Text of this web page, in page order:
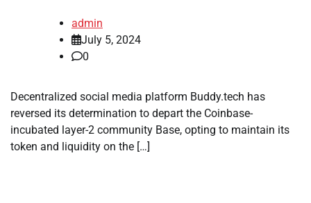
admin
July 5, 2024
0
Decentralized social media platform Buddy.tech has
reversed its determination to depart the Coinbase-
incubated layer-2 community Base, opting to maintain its
token and liquidity on the […]